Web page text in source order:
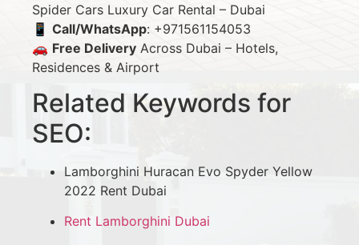
Spider Cars Luxury Car Rental – Dubai
📱 Call/WhatsApp: +971561154053
🚗 Free Delivery Across Dubai – Hotels,
Residences & Airport
Related Keywords for
SEO:
Lamborghini Huracan Evo Spyder Yellow
2022 Rent Dubai
Rent Lamborghini Dubai